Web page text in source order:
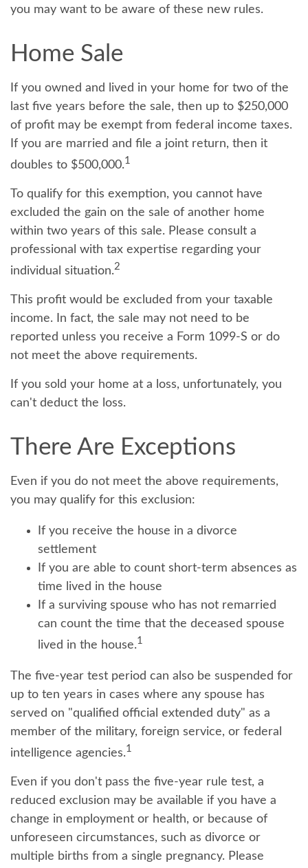
you may want to be aware of these new rules.
Home Sale
If you owned and lived in your home for two of the
last five years before the sale, then up to $250,000
of profit may be exempt from federal income taxes.
If you are married and file a joint return, then it
doubles to $500,000.1
To qualify for this exemption, you cannot have
excluded the gain on the sale of another home
within two years of this sale. Please consult a
professional with tax expertise regarding your
individual situation.2
This profit would be excluded from your taxable
income. In fact, the sale may not need to be
reported unless you receive a Form 1099-S or do
not meet the above requirements.
If you sold your home at a loss, unfortunately, you
can't deduct the loss.
There Are Exceptions
Even if you do not meet the above requirements,
you may qualify for this exclusion:
If you receive the house in a divorce
settlement
If you are able to count short-term absences as
time lived in the house
If a surviving spouse who has not remarried
can count the time that the deceased spouse
lived in the house.1
The five-year test period can also be suspended for
up to ten years in cases where any spouse has
served on "qualified official extended duty" as a
member of the military, foreign service, or federal
intelligence agencies.1
Even if you don't pass the five-year rule test, a
reduced exclusion may be available if you have a
change in employment or health, or because of
unforeseen circumstances, such as divorce or
multiple births from a single pregnancy. Please